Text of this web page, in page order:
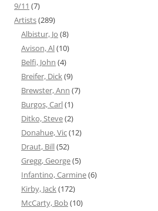
9/11 (7)
Artists(289)
Albistur, Jo (8)
Avison, Al(10)
Belfi, John (4)
Breifer, Dick(9)
Brewster, Ann (7)
Burgos, Carl(1)
Ditko, Steve(2)
Donahue, Vic(12)
Draut, Bill(52)
Gregg, George(5)
Infantino, Carmine(6)
Kirby, Jack(172)
McCarty, Bob(10)